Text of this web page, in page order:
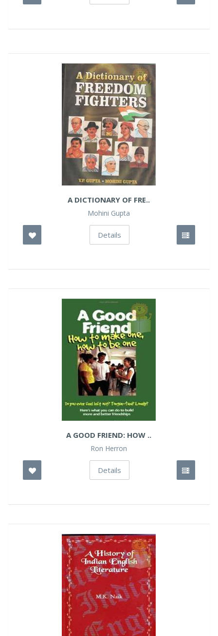
A DICTIONARY OF FRE..
Mohini Gupta
Details
A GOOD FRIEND: HOW ..
Ron Herron
Details